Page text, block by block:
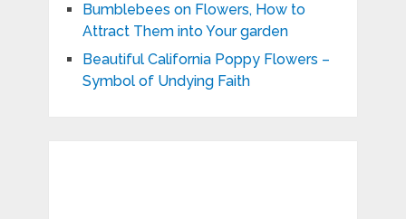
Bumblebees on Flowers, How to
Attract Them into Your garden
Beautiful California Poppy Flowers –
Symbol of Undying Faith